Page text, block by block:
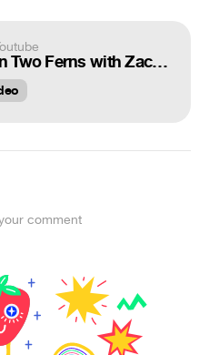
Between Two Ferns with Zach Galifianakis: Justin Bieber
comment